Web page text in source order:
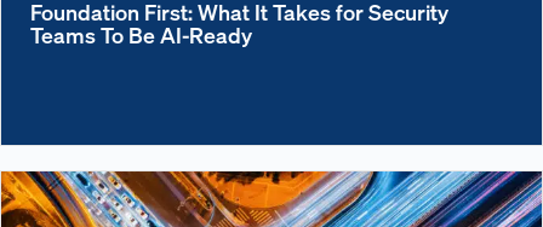
Foundation First: What It Takes for Security
Teams To Be AI-Ready